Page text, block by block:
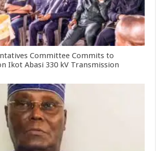
Committee Commits to
Ikot Abasi 330 kV Transmission